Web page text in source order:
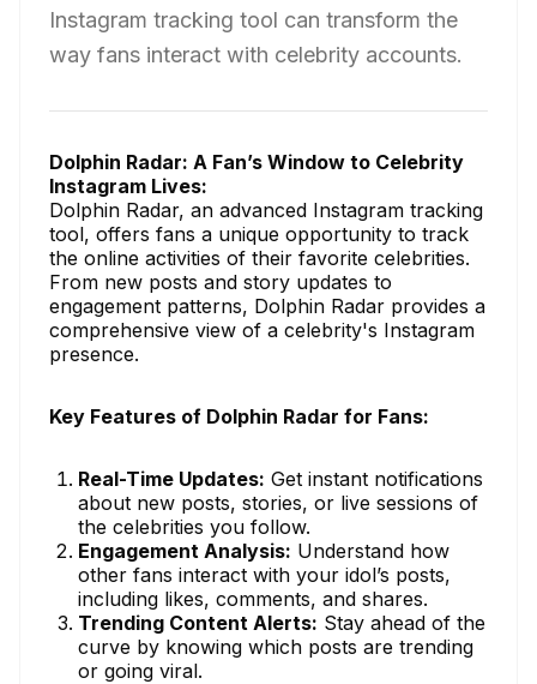
Instagram tracking tool can transform the
way fans interact with celebrity accounts.
Dolphin Radar: A Fan’s Window to Celebrity
Instagram Lives:
Dolphin Radar, an advanced Instagram tracking
tool, offers fans a unique opportunity to track
the online activities of their favorite celebrities.
From new posts and story updates to
engagement patterns, Dolphin Radar provides a
comprehensive view of a celebrity's Instagram
presence.
Key Features of Dolphin Radar for Fans:
Real-Time Updates: Get instant notifications
about new posts, stories, or live sessions of
the celebrities you follow.
Engagement Analysis: Understand how
other fans interact with your idol’s posts,
including likes, comments, and shares.
Trending Content Alerts: Stay ahead of the
curve by knowing which posts are trending
or going viral.